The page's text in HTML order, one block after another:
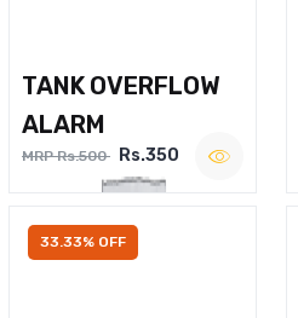
TANK OVERFLOW
ALARM
MRP Rs.500 Rs.350
33.33% OFF